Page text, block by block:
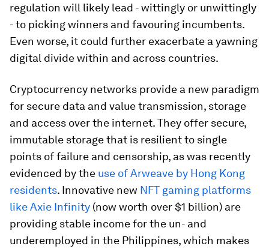
regulation will likely lead - wittingly or unwittingly
- to picking winners and favouring incumbents.
Even worse, it could further exacerbate a yawning
digital divide within and across countries.
Cryptocurrency networks provide a new paradigm
for secure data and value transmission, storage
and access over the internet. They offer secure,
immutable storage that is resilient to single
points of failure and censorship, as was recently
evidenced by the use of Arweave by Hong Kong
residents. Innovative new NFT gaming platforms
like Axie Infinity (now worth over $1 billion) are
providing stable income for the un- and
underemployed in the Philippines, which makes